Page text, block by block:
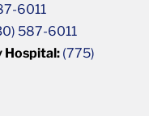
6011
587-6011
Hospital: (775)